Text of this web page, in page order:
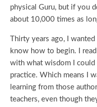
physical Guru, but if you
about 10,000 times as
Thirty years ago, I
know how to begin. I
with what wisdom I could
practice. Which means I
learning from those
teachers, even though